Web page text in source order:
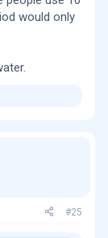
would only
#25